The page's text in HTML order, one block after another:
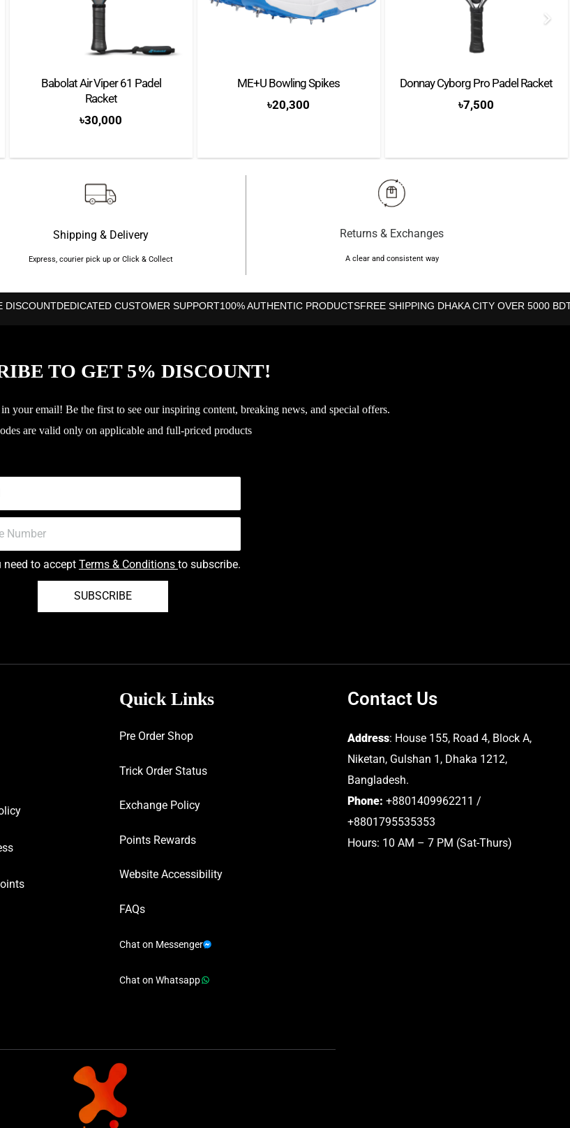
Each machine purchase comes with:
A Lattissima One Machine
Complimentary Capsules Tasting Kit
Babolat Air Viper 61 Padel
Racket
৳30,000
ME+U Bowling Spikes
৳20,300
Donnay Cyborg Pro Padel Racket
৳7,500
Shipping & Delivery
Express, courier pick up or Click & Collect
Returns & Exchanges
A clear and consistent way
DISCOUNTDEDICATED CUSTOMER SUPPORT100% AUTHENTIC PRODUCTSFREE SHIPPING DHAKA CITY OVER 5000
TO GET 5% DISCOUNT!
your email! Be the first to see our inspiring content, breaking news, and special offers.
are valid only on applicable and full-priced products
need to accept Terms & Conditions to subscribe.
SUBSCRIBE
Quick Links
Pre Order Shop
Trick Order Status
Exchange Policy
Points Rewards
Website Accessibility
FAQs
Chat on Messenger
Chat on Whatsapp
Contact Us
Address: House 155, Road 4, Block A,
Niketan, Gulshan 1, Dhaka 1212,
Bangladesh.
Phone: +8801409962211 /
+8801795535353
Hours: 10 AM – 7 PM (Sat-Thurs)